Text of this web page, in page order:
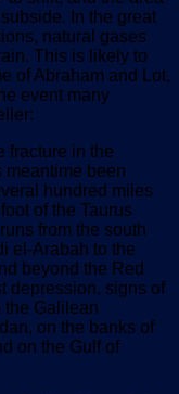
In the great
natural gases
This is likely to
of Abraham and Lot,
event many
fracture in the
meantime been
hundred miles
of the Taurus
from the south
el-Arabah to the
beyond the Red
depression, signs of
the Galilean
on the banks of
on the Gulf of